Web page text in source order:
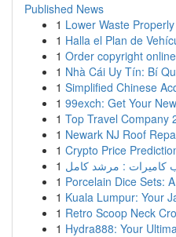
Published News
1 Lower Waste
1 Halla el Plan de
1 Order copyright
1 Nhà Cái Uy Tín: Bí
1 Simplified Chinese
1 99exch: Get Your
1 Top Travel Company
1 Newark NJ Roof
1 Crypto Price
1 كاميرات : مرشد كامل
1 Porcelain Dice Sets:
1 Kuala Lumpur: Your
1 Retro Scoop Neck
1 Hydra888: Your